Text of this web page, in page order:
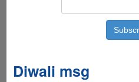
Diwali msg